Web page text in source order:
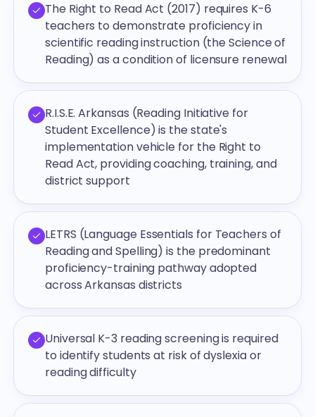
The Right to Read Act (2017) requires K-6
teachers to demonstrate proficiency in
scientific reading instruction (the Science of
Reading) as a condition of licensure renewal
R.I.S.E. Arkansas (Reading Initiative for
Student Excellence) is the state's
implementation vehicle for the Right to
Read Act, providing coaching, training, and
district support
LETRS (Language Essentials for Teachers of
Reading and Spelling) is the predominant
proficiency-training pathway adopted
across Arkansas districts
Universal K-3 reading screening is required
to identify students at risk of dyslexia or
reading difficulty